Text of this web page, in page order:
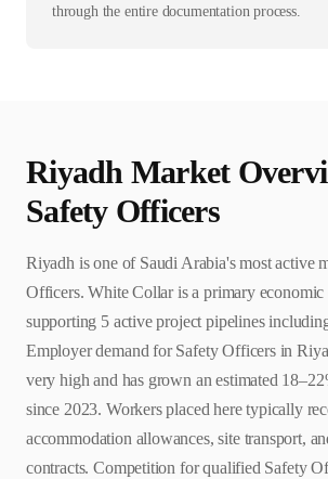
through the entire documentation process.
Riyadh Market
Safety Officers
Riyadh is one of Saudi Arabia's most active
Officers. White Collar is a primary economic
supporting 5 active project pipelines
Employer demand for Safety Officers in
very high and has grown an estimated
since 2023. Workers placed here typically
accommodation allowances, site transport,
contracts. Competition for qualified Safety